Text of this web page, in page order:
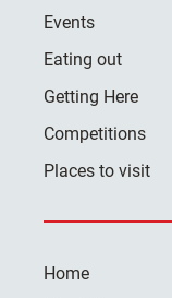
Events
Eating out
Getting Here
Competitions
Places to visit
Home